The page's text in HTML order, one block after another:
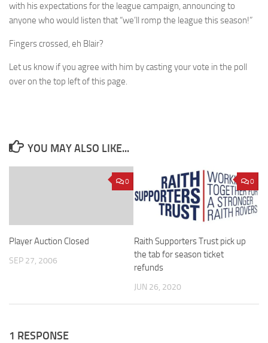
with his expectations for the league campaign, announcing to
anyone who would listen that “we’ll romp the league this season!”
Fingers crossed, eh Blair?
Let us know if you agree with him by casting your vote in the poll
over on the top left of this page.
YOU MAY ALSO LIKE...
0
Player Auction Closed
SEP 27, 2006
0
Raith Supporters Trust pick up
the tab for season ticket
refunds
JUN 26, 2020
1 RESPONSE